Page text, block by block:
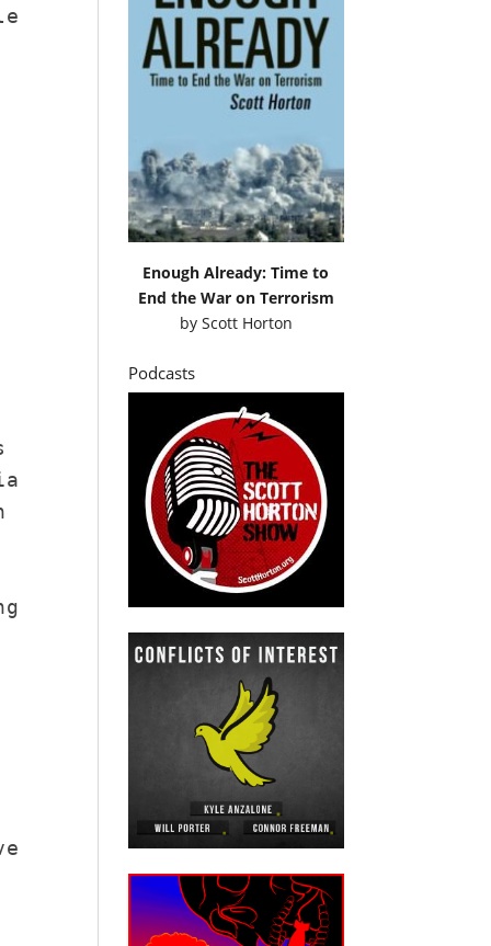
Enough Already: Time to
End the War on Terrorism
by Scott Horton
Podcasts